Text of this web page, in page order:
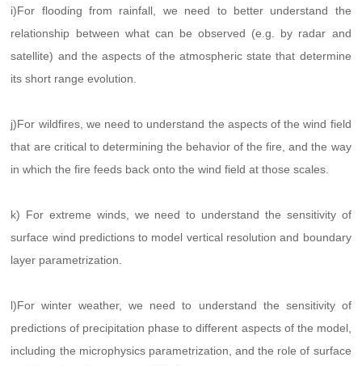
i)For flooding from rainfall, we need to better understand the
relationship between what can be observed (e.g. by radar and
satellite) and the aspects of the atmospheric state that determine
its short range evolution.
j)For wildfires, we need to understand the aspects of the wind field
that are critical to determining the behavior of the fire, and the way
in which the fire feeds back onto the wind field at those scales.
k) For extreme winds, we need to understand the sensitivity of
surface wind predictions to model vertical resolution and boundary
layer parametrization.
l)For winter weather, we need to understand the sensitivity of
predictions of precipitation phase to different aspects of the model,
including the microphysics parametrization, and the role of surface